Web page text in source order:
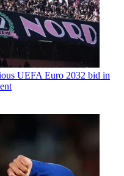
UEFA Euro 2032 bid in